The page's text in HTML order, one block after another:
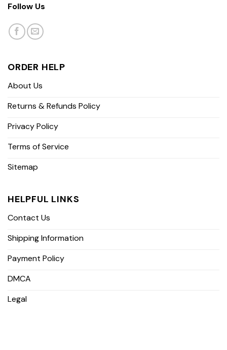
Follow Us
ORDER HELP
About Us
Returns & Refunds Policy
Privacy Policy
Terms of Service
Sitemap
HELPFUL LINKS
Contact Us
Shipping Information
Payment Policy
DMCA
Legal